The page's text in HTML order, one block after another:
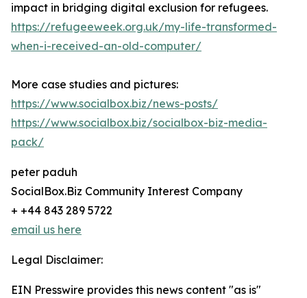
impact in bridging digital exclusion for refugees.
https://refugeeweek.org.uk/my-life-transformed-
when-i-received-an-old-computer/
More case studies and pictures:
https://www.socialbox.biz/news-posts/
https://www.socialbox.biz/socialbox-biz-media-
pack/
peter paduh
SocialBox.Biz Community Interest Company
+ +44 843 289 5722
email us here
Legal Disclaimer:
EIN Presswire provides this news content "as is"